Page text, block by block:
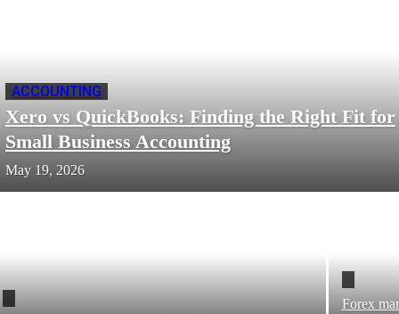
ACCOUNTING
Xero vs QuickBooks: Finding the Right Fit for
Small Business Accounting
May 19, 2026
Forex